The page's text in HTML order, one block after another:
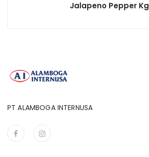
Jalapeno Pepper Kg
PT ALAMBOGA INTERNUSA